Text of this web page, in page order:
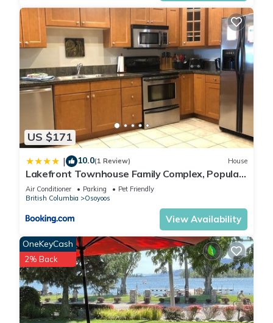
US $171
| 10.0(1 Review) House
Lakefront Townhouse Family Complex, Popular
Wine Country and the Best Golfing
Air Conditioner Parking
Pet Friendly
British Columbia
Osoyoos
View Availability
OneKeyCash
2% Back